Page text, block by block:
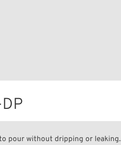
pour without dripping or leaking.